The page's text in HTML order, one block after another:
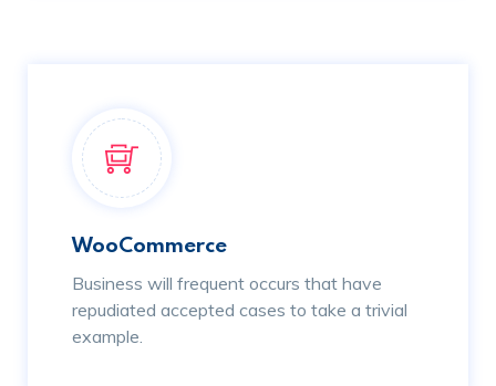
WooCommerce
Business will frequent occurs that have
repudiated accepted cases to take a trivial
example.